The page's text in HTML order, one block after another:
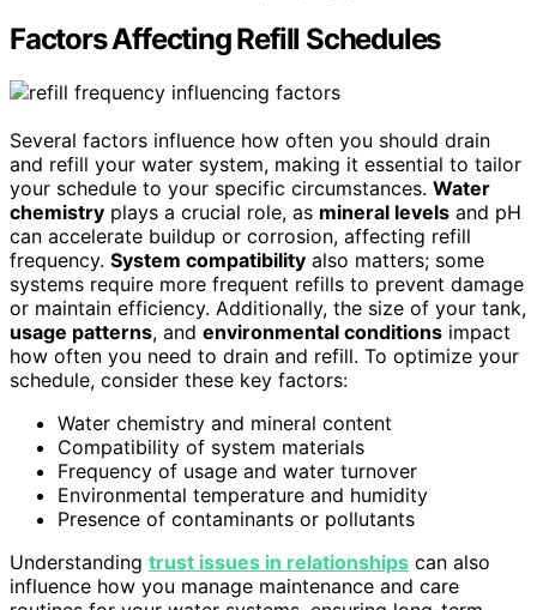
Factors Affecting Refill Schedules
Several factors influence how often you should drain
and refill your water system, making it essential to tailor
your schedule to your specific circumstances. Water
chemistry plays a crucial role, as mineral levels and pH
can accelerate buildup or corrosion, affecting refill
frequency. System compatibility also matters; some
systems require more frequent refills to prevent damage
or maintain efficiency. Additionally, the size of your tank,
usage patterns, and environmental conditions impact
how often you need to drain and refill. To optimize your
schedule, consider these key factors:
Water chemistry and mineral content
Compatibility of system materials
Frequency of usage and water turnover
Environmental temperature and humidity
Presence of contaminants or pollutants
Understanding trust issues in relationships can also
influence how you manage maintenance and care